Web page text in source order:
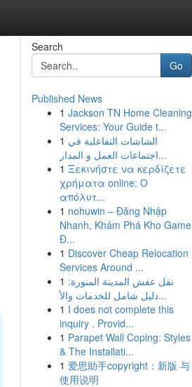
Search
Go
Published News
1 Jackson TN Home Cleaning
Services: Your Guide t...
1 الشاشات التفاعلية في
اجتماعات العمل و المدار...
1 Ξεκινήστε να κερδίζετε
χρήματα online: Ο
απόλυτ...
1 nohuwin – Đăng Nhập
Nhanh, Khám Phá Kho Game
Đ...
1 Discover Cheap Relocation
Services Around ...
1 نقل عفش المدينة المنورة:
دليل شامل للخدمات والأ...
1 I does not complete this
inquiry . Provid...
1 Parapet Wall Coping: Styles
& The Installati...
1 爱思助手copyright：新版 与
使用说明